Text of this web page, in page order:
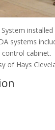
systems
cabinet.
of Hays